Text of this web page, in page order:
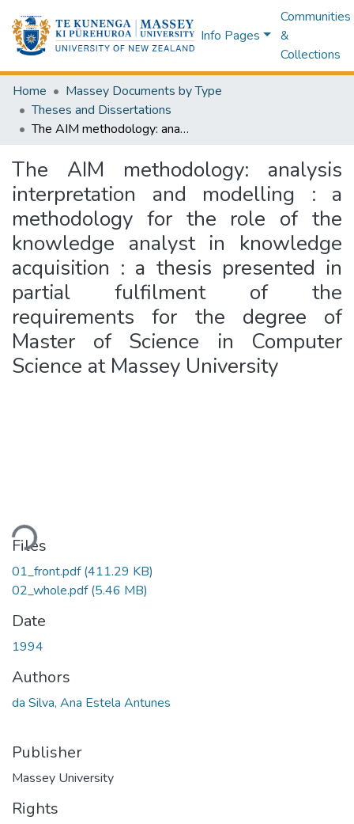
Info Pages
Communities
&
Collections
Home
Massey Documents by Type
Theses and Dissertations
The AIM methodology: analysis interpretation and modelling : a methodology for the role of the knowledge analyst in knowledge acquisition : a thesis presented in partial fulfilment of the requirements for the degree of Master of Science in Computer Science at Massey University
The AIM methodology: analysis
interpretation and modelling : a
methodology for the role of the
knowledge analyst in knowledge
acquisition : a thesis presented in
partial fulfilment of the
requirements for the degree of
Master of Science in Computer
Science at Massey University
Files
01_front.pdf(411.29 KB)
02_whole.pdf(5.46 MB)
Date
1994
Authors
da Silva, Ana Estela Antunes
Publisher
Massey University
Rights